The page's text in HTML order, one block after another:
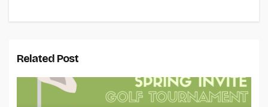
Related Post